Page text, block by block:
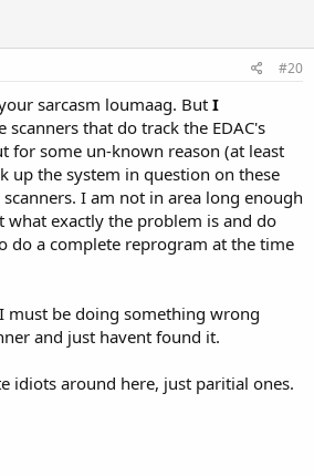
#20
sarcasm loumaag. ButI
scanners that do track the EDAC's
for some un-known reason (at least
up the system in question on these
I am not in area long enough
what exactly the problem is and do
do a complete reprogram at the time
must be doing something wrong
and just havent found it.
idiots around here, just paritial ones.